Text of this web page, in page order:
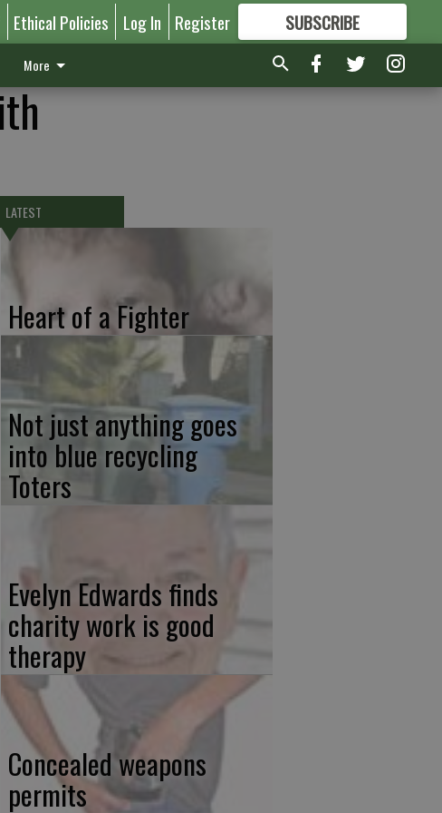
Ethical Policies Log In Register SUBSCRIBE
FORMORE GREAT CONTENT
More
LATEST
Heart of a Fighter
Not just anything goes
into blue recycling
Toters
Evelyn Edwards finds
charity work is good
therapy
Concealed weapons
permits